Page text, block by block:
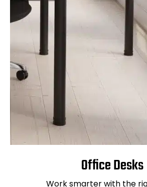
Office Desks
Work smarter with the